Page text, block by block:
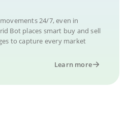
24/7, even in
Bot places smart buy and sell
to capture every market
Learn more